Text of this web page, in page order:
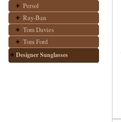
Persol
Ray-Ban
Tom Davies
Tom Ford
Designer Sunglasses